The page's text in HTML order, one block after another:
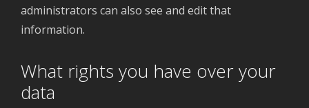
administrators can also see and edit that
information.
What rights you have over your
data